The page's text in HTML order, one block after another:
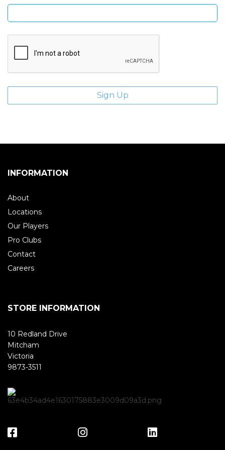
INFORMATION
About
Locations
Our Players
Pro Clubs
Contact
Careers
STORE INFORMATION
10 Redland Drive
Mitcham
Victoria
9873-3511